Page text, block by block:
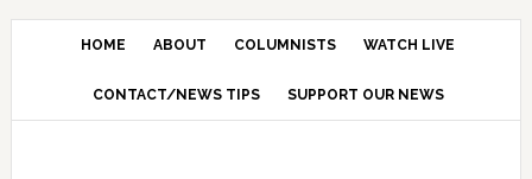
HOME ABOUT COLUMNISTS WATCH LIVE
CONTACT/NEWS TIPS SUPPORT OUR NEWS